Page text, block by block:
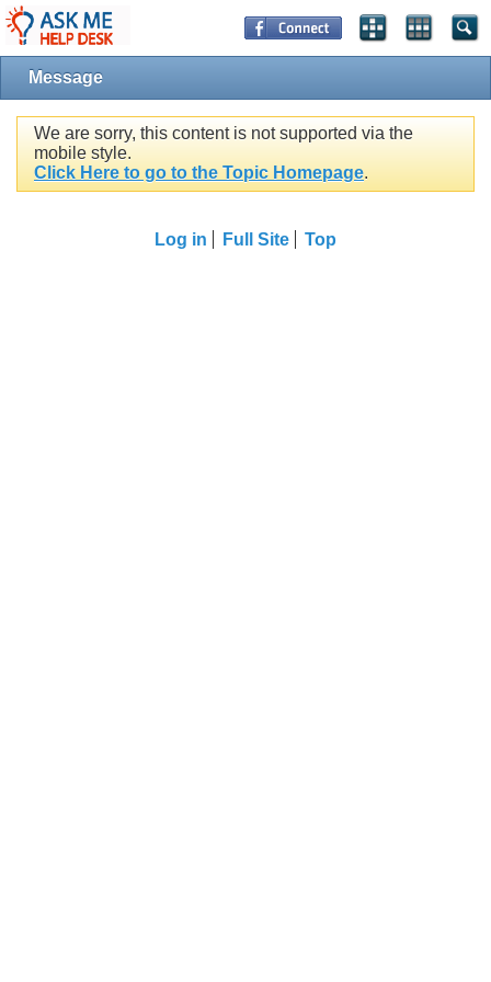
Message
We are sorry, this content is not supported via the
mobile style.
Click Here to go to the Topic Homepage.
Log in Full Site Top